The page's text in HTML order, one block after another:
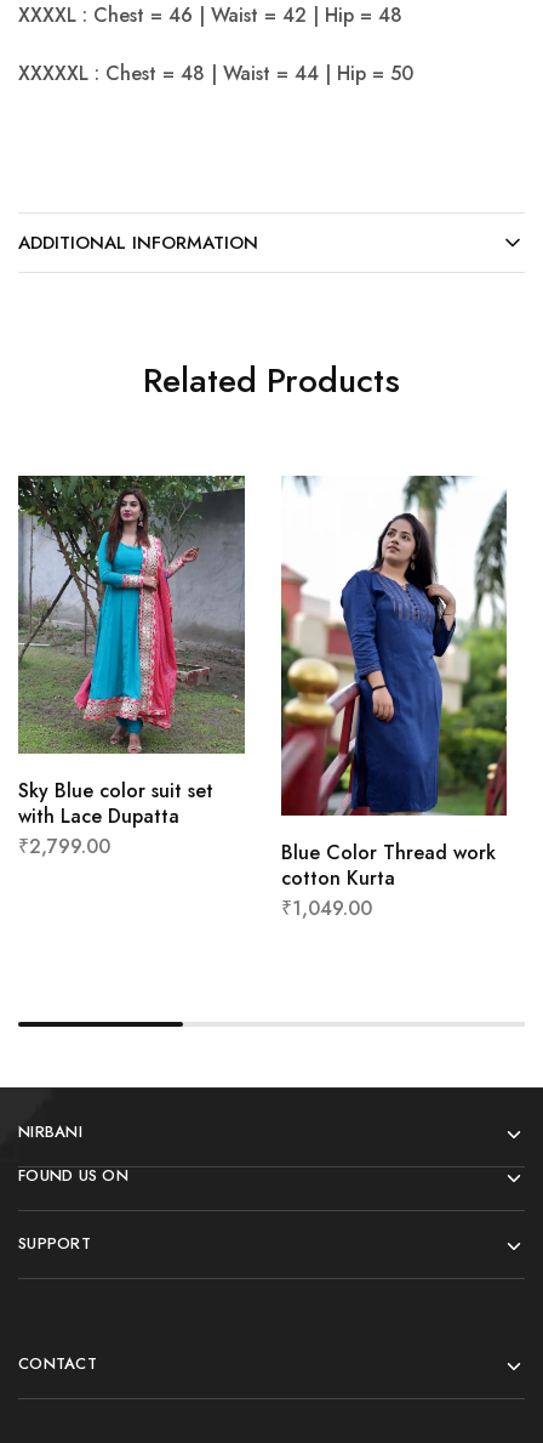
XXXXL : Chest = 46 | Waist = 42 | Hip = 48
XXXXXL : Chest = 48 | Waist = 44 | Hip = 50
ADDITIONAL INFORMATION
Related Products
Sky Blue color suit set
with Lace Dupatta
₹2,799.00
Blue Color Thread work
cotton Kurta
₹1,049.00
NIRBANI
FOUND US ON
SUPPORT
CONTACT